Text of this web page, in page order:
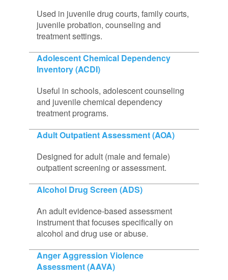
Used in juvenile drug courts, family courts,
juvenile probation, counseling and
treatment settings.
Adolescent Chemical Dependency
Inventory (ACDI)
Useful in schools, adolescent counseling
and juvenile chemical dependency
treatment programs.
Adult Outpatient Assessment (AOA)
Designed for adult (male and female)
outpatient screening or assessment.
Alcohol Drug Screen (ADS)
An adult evidence-based assessment
instrument that focuses specifically on
alcohol and drug use or abuse.
Anger Aggression Violence
Assessment (AAVA)